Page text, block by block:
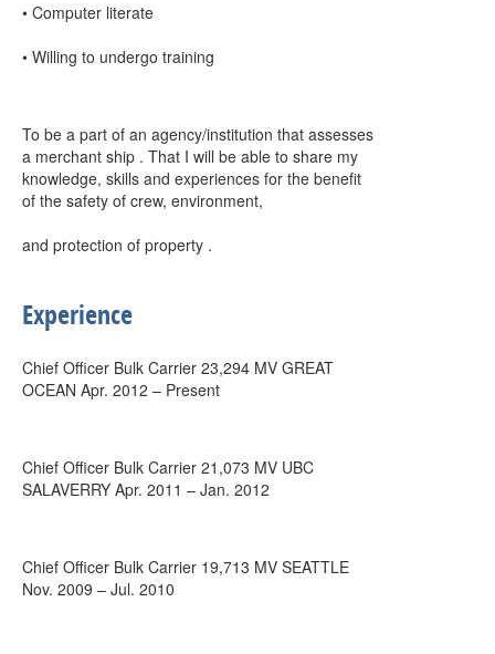
• Computer literate
• Willing to undergo training
To be a part of an agency/institution that assesses
a merchant ship . That I will be able to share my
knowledge, skills and experiences for the benefit
of the safety of crew, environment,
and protection of property .
Experience
Chief Officer Bulk Carrier 23,294 MV GREAT
OCEAN Apr. 2012 – Present
Chief Officer Bulk Carrier 21,073 MV UBC
SALAVERRY Apr. 2011 – Jan. 2012
Chief Officer Bulk Carrier 19,713 MV SEATTLE
Nov. 2009 – Jul. 2010